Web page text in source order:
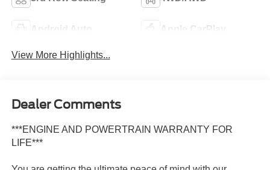
Android Auto Apple CarPlay
View More Highlights...
Dealer Comments
***ENGINE AND POWERTRAIN WARRANTY FOR
LIFE***